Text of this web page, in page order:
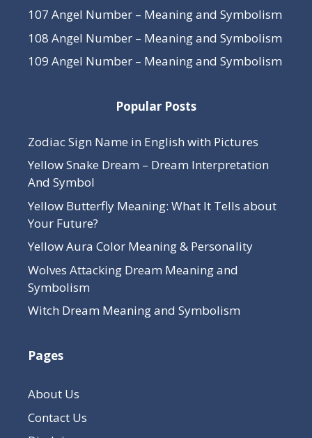
107 Angel Number – Meaning and Symbolism
108 Angel Number – Meaning and Symbolism
109 Angel Number – Meaning and Symbolism
Popular Posts
Zodiac Sign Name in English with Pictures
Yellow Snake Dream – Dream Interpretation
And Symbol
Yellow Butterfly Meaning: What It Tells about
Your Future?
Yellow Aura Color Meaning & Personality
Wolves Attacking Dream Meaning and
Symbolism
Witch Dream Meaning and Symbolism
Pages
About Us
Contact Us